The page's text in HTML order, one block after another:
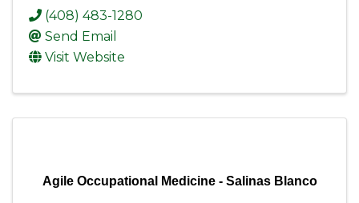
(408) 483-1280
Send Email
Visit Website
Agile Occupational Medicine - Salinas Blanco